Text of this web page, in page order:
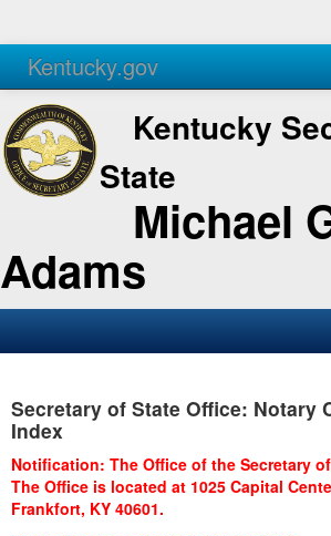
Kentucky.gov
Agencies Services
Kentucky
State
Michael
Adams
Business
Administration
Secretary of State Office: Notary
Index
Notification: The Office of the Secretary
The Office is located at 1025 Capital
Frankfort, KY 40601.